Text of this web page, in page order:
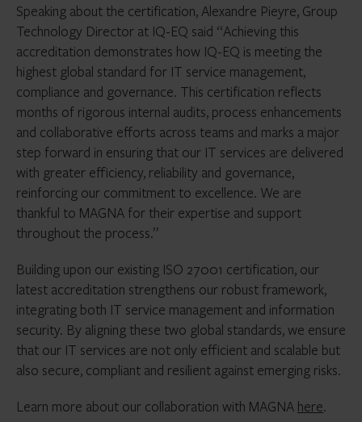
Speaking about the certification, Alexandre Pieyre, Group
Technology Director at IQ-EQ said “Achieving this
accreditation demonstrates how IQ-EQ is meeting the
highest global standard for IT service management,
compliance and governance. This certification reflects
months of rigorous internal audits, process enhancements
and collaborative efforts across teams and marks a major
step forward in ensuring that our IT services are delivered
with greater efficiency, reliability and governance,
reinforcing our commitment to excellence. We are
thankful to MAGNA for their expertise and support
throughout the process.”
Building upon our existing ISO 27001 certification, our
latest accreditation strengthens our robust framework,
integrating both IT service management and information
security. By aligning these two global standards, we ensure
that our IT services are not only efficient and scalable but
also secure, compliant and resilient against emerging risks.
Learn more about our collaboration with MAGNA here.